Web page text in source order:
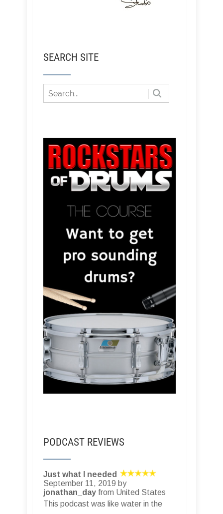
SEARCH SITE
PODCAST REVIEWS
Just what I needed
September 11, 2019 by
jonathan_day from United States
This podcast was like water in the